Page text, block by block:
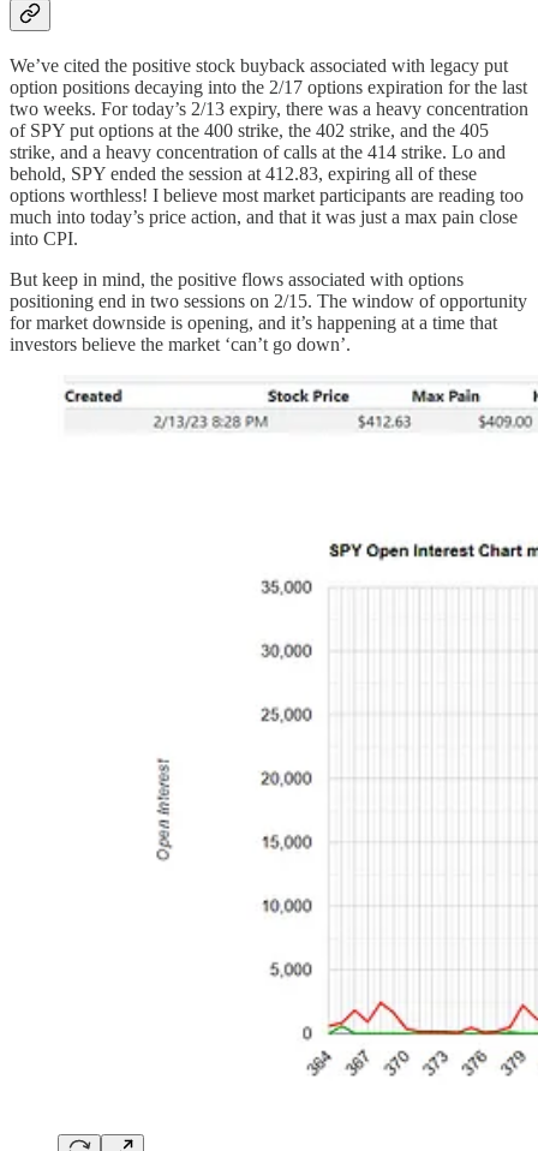
We’ve cited the positive stock buyback associated with legacy put
option positions decaying into the 2/17 options expiration for the last
two weeks. For today’s 2/13 expiry, there was a heavy concentration
of SPY put options at the 400 strike, the 402 strike, and the 405
strike, and a heavy concentration of calls at the 414 strike. Lo and
behold, SPY ended the session at 412.83, expiring all of these
options worthless! I believe most market participants are reading too
much into today’s price action, and that it was just a max pain close
into CPI.
But keep in mind, the positive flows associated with options
positioning end in two sessions on 2/15. The window of opportunity
for market downside is opening, and it’s happening at a time that
investors believe the market ‘can’t go down’.